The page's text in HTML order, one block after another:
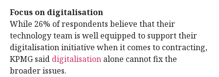
Focus on digitalisation
While 26% of respondents believe that their
technology team is well equipped to support their
digitalisation initiative when it comes to contracting,
KPMG said digitalisation alone cannot fix the
broader issues.